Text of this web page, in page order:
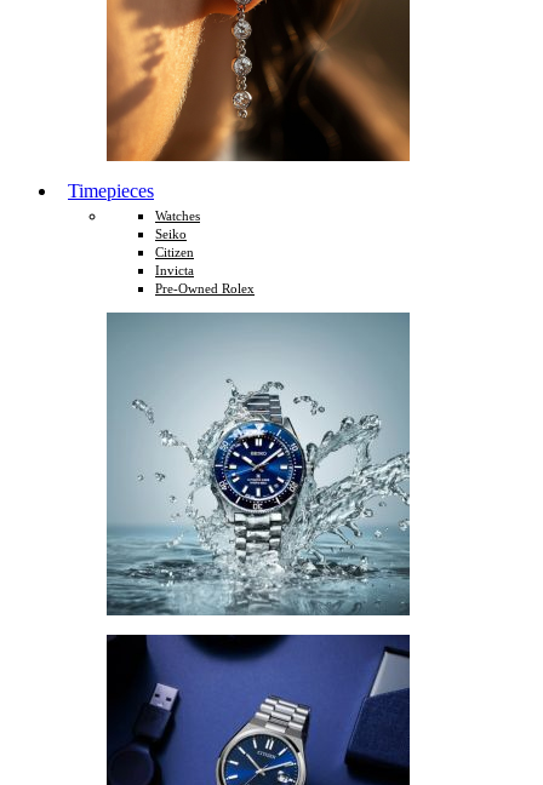
Timepieces
Watches
Seiko
Citizen
Invicta
Pre-Owned Rolex